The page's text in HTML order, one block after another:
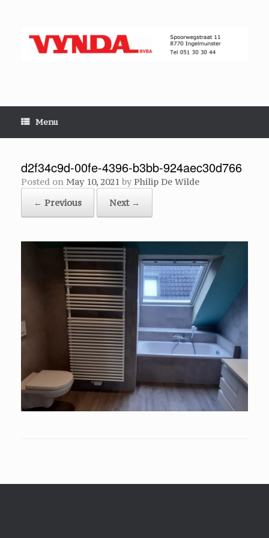
Menu
d2f34c9d-00fe-4396-b3bb-924aec30d766
Posted on May 10, 2021 by Philip De Wilde
← Previous
Next →